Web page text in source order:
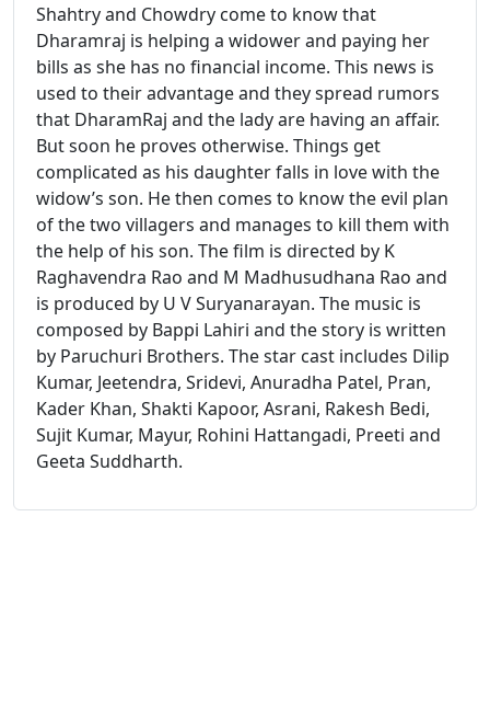
Shahtry and Chowdry come to know that
Dharamraj is helping a widower and paying her
bills as she has no financial income. This news is
used to their advantage and they spread rumors
that DharamRaj and the lady are having an affair.
But soon he proves otherwise. Things get
complicated as his daughter falls in love with the
widow’s son. He then comes to know the evil plan
of the two villagers and manages to kill them with
the help of his son. The film is directed by K
Raghavendra Rao and M Madhusudhana Rao and
is produced by U V Suryanarayan. The music is
composed by Bappi Lahiri and the story is written
by Paruchuri Brothers. The star cast includes Dilip
Kumar, Jeetendra, Sridevi, Anuradha Patel, Pran,
Kader Khan, Shakti Kapoor, Asrani, Rakesh Bedi,
Sujit Kumar, Mayur, Rohini Hattangadi, Preeti and
Geeta Suddharth.